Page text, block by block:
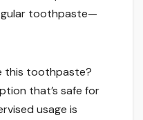
toothpaste—
this toothpaste?
that’s safe for
usage is